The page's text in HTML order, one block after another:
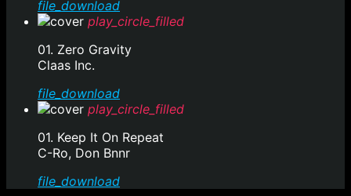
file_download
play_circle_filled
01. Zero Gravity
Claas Inc.
file_download
play_circle_filled
01. Keep It On Repeat
C-Ro, Don Bnnr
file_download